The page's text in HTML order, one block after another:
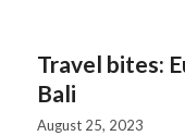
Travel bites:
Bali
August 25, 2023